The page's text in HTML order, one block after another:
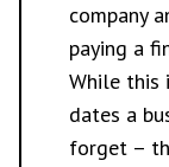
company
paying a
While this
dates a
forget –